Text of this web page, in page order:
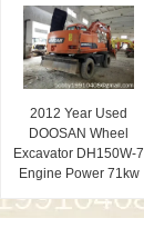
2012 Year Used
DOOSAN Wheel
Excavator DH150W-7
Engine Power 71kw